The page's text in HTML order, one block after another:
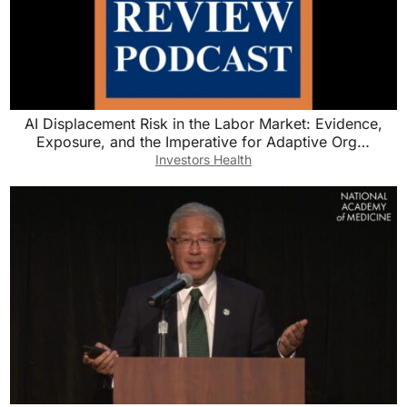
AI Displacement Risk in the Labor Market: Evidence,
Exposure, and the Imperative for Adaptive Org…
Investors Health